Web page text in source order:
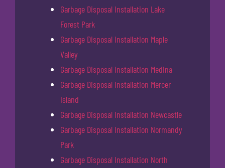
Garbage Disposal Installation Lake
Forest Park
Garbage Disposal Installation Maple
Valley
Garbage Disposal Installation Medina
Garbage Disposal Installation Mercer
Island
Garbage Disposal Installation Newcastle
Garbage Disposal Installation Normandy
Park
Garbage Disposal Installation North